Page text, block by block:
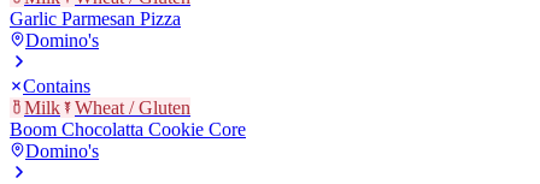
Garlic Parmesan Pizza
Domino's
Contains
Milk
Wheat / Gluten
Boom Chocolatta Cookie Core
Domino's